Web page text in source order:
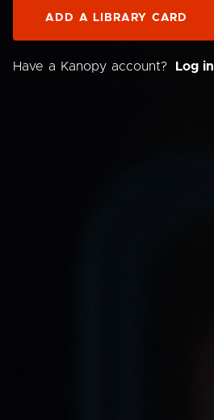
ADD A LIBRARY CARD
Have a Kanopy account? Log in